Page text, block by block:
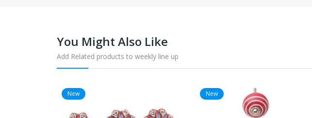
You Might Also Like
Add Related products to weekly line up
New New